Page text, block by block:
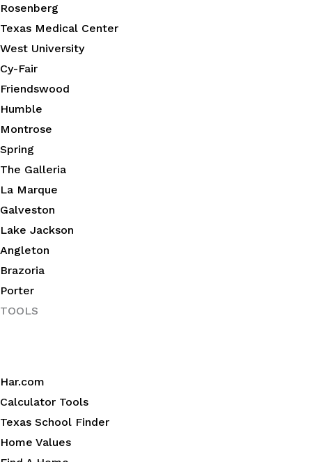
Rosenberg
Texas Medical Center
West University
Cy-Fair
Friendswood
Humble
Montrose
Spring
The Galleria
La Marque
Galveston
Lake Jackson
Angleton
Brazoria
Porter
TOOLS
Har.com
Calculator Tools
Texas School Finder
Home Values